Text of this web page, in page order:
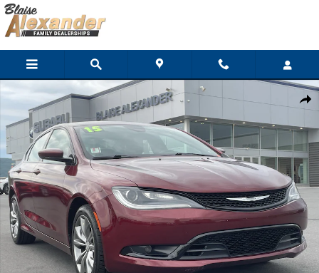
Skip to main content
Used 2015 Chrysler 200 S Sedan Photo 1 of 31